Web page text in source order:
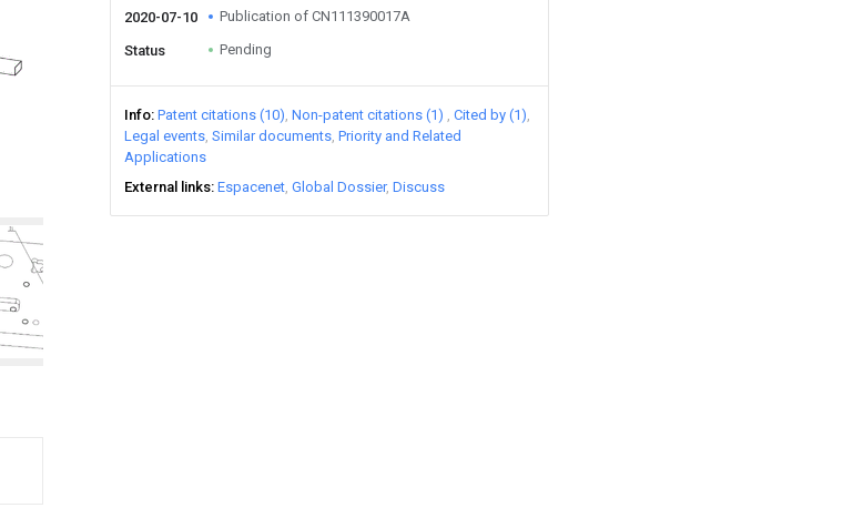
2020-07-10 Publication of CN111390017A
Status Pending
Info Patent citations (10) Non-patent citations (1)
Cited by (1)
Legal events Similar documents Priority and Related
Applications
External links Espacenet Global Dossier Discuss